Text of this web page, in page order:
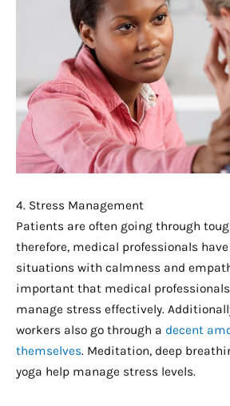
4. Stress Management
Patients are often going through
therefore, medical professionals
situations with calmness and
important that medical
manage stress effectively.
workers also go through a decent
themselves. Meditation, deep
yoga help manage stress levels.